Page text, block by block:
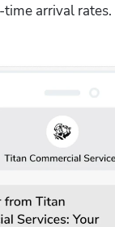
time arrival rates.